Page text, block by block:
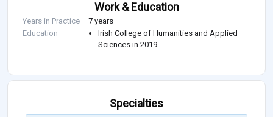
Work & Education
Years in Practice
7 years
Education
Irish College of Humanities and Applied
Sciences in 2019
Specialties